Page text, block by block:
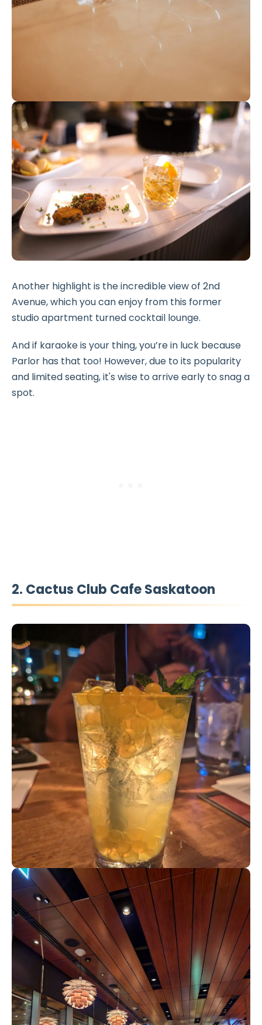
Another highlight is the incredible view of 2nd
Avenue, which you can enjoy from this former
studio apartment turned cocktail lounge.
And if karaoke is your thing, you’re in luck because
Parlor has that too! However, due to its popularity
and limited seating, it's wise to arrive early to snag a
spot.
2. Cactus Club Cafe Saskatoon